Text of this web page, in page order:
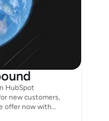
HubSpot
new customers,
offer now with